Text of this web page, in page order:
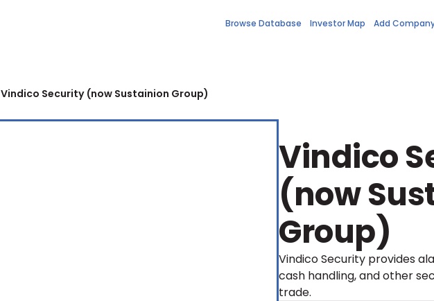
Browse Database Investor Map Add
Vindico Security (now Sustainion Group)
Vindico
(now
Group)
Vindico Security provides
cash handling, and other
trade.